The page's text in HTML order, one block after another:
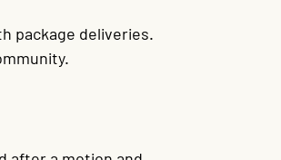
package deliveries.